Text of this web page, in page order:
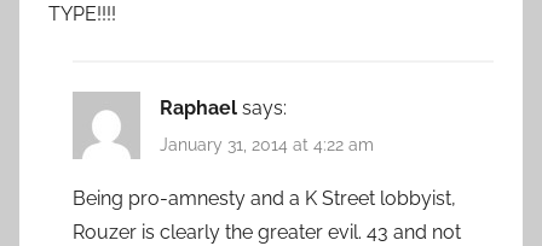
TYPE!!!!
Raphael says:
January 31, 2014 at 4:22 am
Being pro-amnesty and a K Street lobbyist,
Rouzer is clearly the greater evil. 43 and not